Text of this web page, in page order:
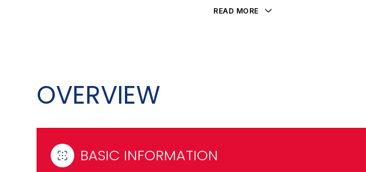
READ MORE
OVERVIEW
BASIC INFORMATION